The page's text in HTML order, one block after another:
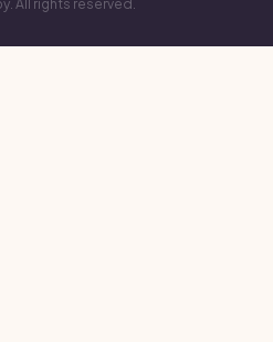
All rights reserved.